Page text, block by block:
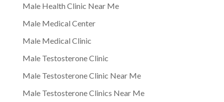
Male Health Clinic Near Me
Male Medical Center
Male Medical Clinic
Male Testosterone Clinic
Male Testosterone Clinic Near Me
Male Testosterone Clinics Near Me